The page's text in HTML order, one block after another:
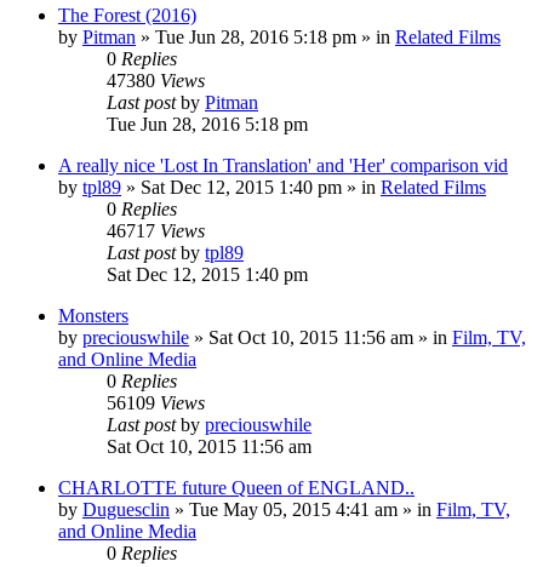
The Forest (2016)
by Pitman » Tue Jun 28, 2016 5:18 pm » in Related Films
0 Replies
47380 Views
Last postby Pitman
Tue Jun 28, 2016 5:18 pm
A really nice 'Lost In Translation' and 'Her' comparison vid
by tpl89 » Sat Dec 12, 2015 1:40 pm » in Related Films
0 Replies
46717 Views
Last postby tpl89
Sat Dec 12, 2015 1:40 pm
Monsters
by preciouswhile » Sat Oct 10, 2015 11:56 am » in Film, TV,
and Online Media
0 Replies
56109 Views
Last postby preciouswhile
Sat Oct 10, 2015 11:56 am
CHARLOTTE future Queen of ENGLAND..
by Duguesclin » Tue May 05, 2015 4:41 am » in Film, TV,
and Online Media
0 Replies